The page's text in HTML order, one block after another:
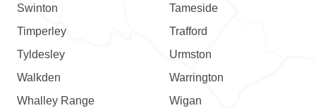
Swinton
Tameside
Timperley
Trafford
Tyldesley
Urmston
Walkden
Warrington
Whalley Range
Wigan